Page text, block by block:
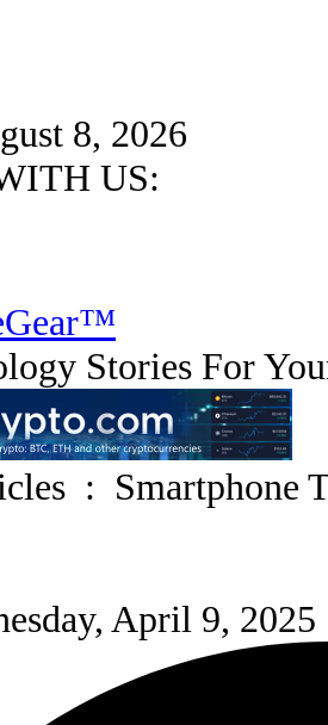
8, 2026
US:
Gear™
Stories For
: Smartphone
April 9, 2025